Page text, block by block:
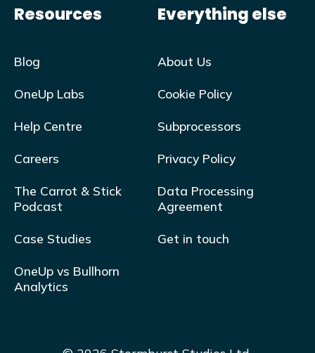
Resources
Blog
OneUp Labs
Help Centre
Careers
The Carrot & Stick
Podcast
Case Studies
OneUp vs Bullhorn
Analytics
Everything else
About Us
Cookie Policy
Subprocessors
Privacy Policy
Data Processing
Agreement
Get in touch